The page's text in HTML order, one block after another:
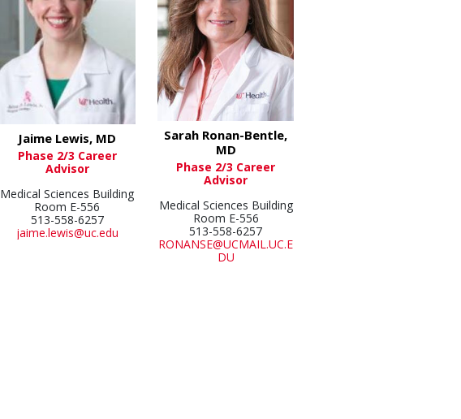
Jaime Lewis, MD
Phase 2/3 Career
Advisor
Medical Sciences Building
Room E-556
513-558-6257
jaime.lewis@uc.edu
Sarah Ronan-Bentle,
MD
Phase 2/3 Career
Advisor
Medical Sciences Building
Room E-556
513-558-6257
RONANSE@UCMAIL.UC.E
DU